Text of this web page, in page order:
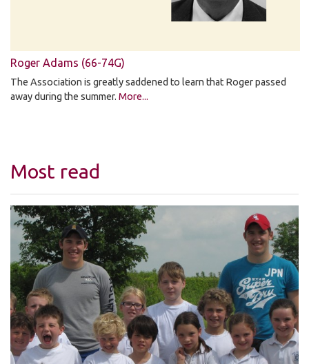
Roger Adams (66-74G)
The Association is greatly saddened to learn that Roger passed
away during the summer. More...
Most read